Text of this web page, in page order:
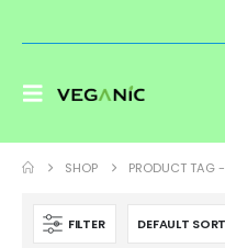
SHOP PRODUCT TAG -
FILTER